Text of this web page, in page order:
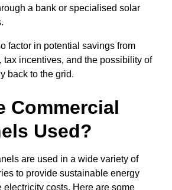
a bank or specialised solar
factor in potential savings from
tax incentives, and the possibility of
back to the grid.
Commercial
Used?
are used in a wide variety of
to provide sustainable energy
costs. Here are some